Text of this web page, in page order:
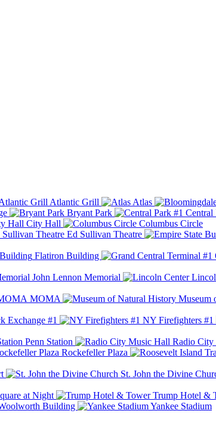
Atlantic Grill Atlas
Bryant Park
Central
City Hall
Columbus Circle
Ed Sullivan Theatre
Flatiron Building
John Lennon Memorial
MOMA Museum
Exchange #1 NY Firefighters #1
Penn Station
Radio
Rockefeller Plaza
St. John the Divine
at Night Trump Hotel &
Building
Yankee Stadium